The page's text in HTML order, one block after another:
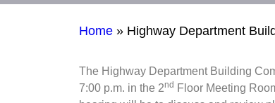
Home » Highway Department
The Highway Department Building
7:00 p.m. in the 2nd Floor Meeting